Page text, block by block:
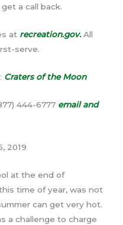
a call back.
at recreation.gov.All
serve.
Craters of the Moon
444-6777 email and
2019
at the end of
time of year, was not
can get very hot.
a challenge to charge